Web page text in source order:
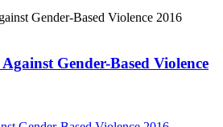
Gender-Based Violence